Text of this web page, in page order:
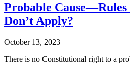
Probable Cause—Rules
Don’t Apply?
October 13, 2023
There is no Constitutional right to a